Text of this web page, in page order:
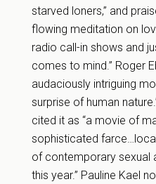
starved loners,” and
flowing meditation on
radio call-in shows and
comes to mind.” Roger
audaciously intriguing
surprise of human
cited it as “a movie of
sophisticated
of contemporary sexual
this year.” Pauline Kael